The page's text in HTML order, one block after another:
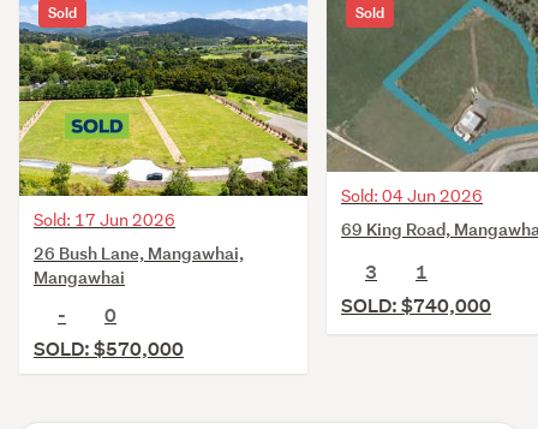
Sold
Sold: 17 Jun 2026
26 Bush Lane, Mangawhai,
Mangawhai
-
0
SOLD: $570,000
Sold
Sold: 04 Jun 2026
69 King Road,
3
1
SOLD: $740,000